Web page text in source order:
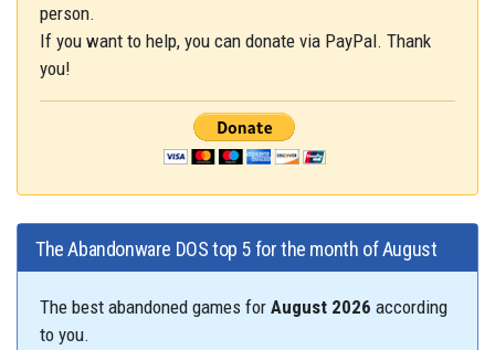
person.
If you want to help, you can donate via PayPal. Thank
you!
The Abandonware DOS top 5 for the month of August
The best abandoned games for August 2026 according
to you.